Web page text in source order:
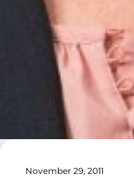
November 29, 2011